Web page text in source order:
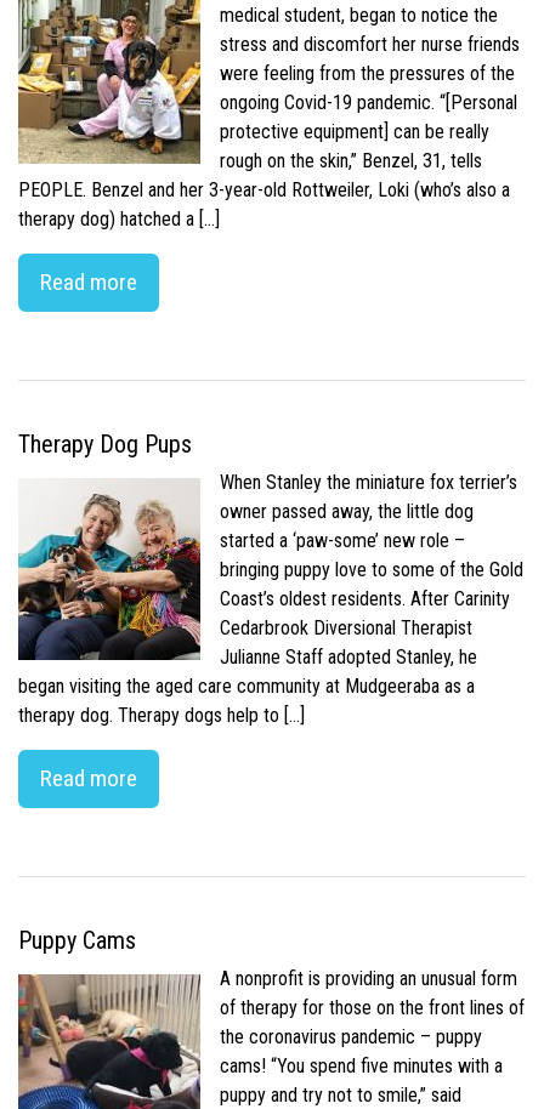
medical student, began to notice the
stress and discomfort her nurse friends
were feeling from the pressures of the
ongoing Covid-19 pandemic. “[Personal
protective equipment] can be really
rough on the skin,” Benzel, 31, tells
PEOPLE. Benzel and her 3-year-old Rottweiler, Loki (who’s also a
therapy dog) hatched a […]
Read more
Therapy Dog Pups
When Stanley the miniature fox terrier’s
owner passed away, the little dog
started a ‘paw-some’ new role –
bringing puppy love to some of the Gold
Coast’s oldest residents. After Carinity
Cedarbrook Diversional Therapist
Julianne Staff adopted Stanley, he
began visiting the aged care community at Mudgeeraba as a
therapy dog. Therapy dogs help to […]
Read more
Puppy Cams
A nonprofit is providing an unusual form
of therapy for those on the front lines of
the coronavirus pandemic – puppy
cams! “You spend five minutes with a
puppy and try not to smile,” said